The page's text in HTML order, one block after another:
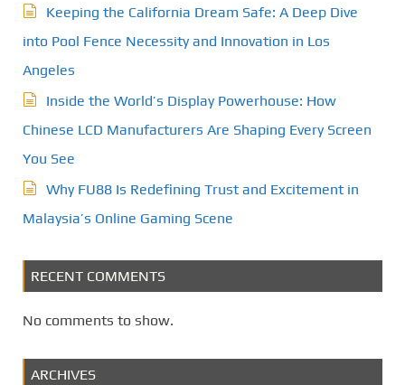
Keeping the California Dream Safe: A Deep Dive
into Pool Fence Necessity and Innovation in Los
Angeles
Inside the World’s Display Powerhouse: How
Chinese LCD Manufacturers Are Shaping Every Screen
You See
Why FU88 Is Redefining Trust and Excitement in
Malaysia’s Online Gaming Scene
RECENT COMMENTS
No comments to show.
ARCHIVES